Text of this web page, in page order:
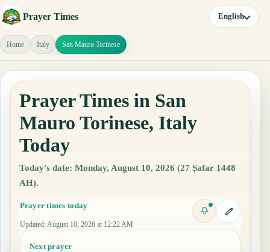
Prayer Times English
Home Italy San Mauro Torinese
Prayer Times in San
Mauro Torinese, Italy
Today
Today's date: Monday, August 10, 2026 (27 Ṣafar 1448
AH).
Prayer times today
Updated: August 10, 2026 at 12:22 AM
Next prayer